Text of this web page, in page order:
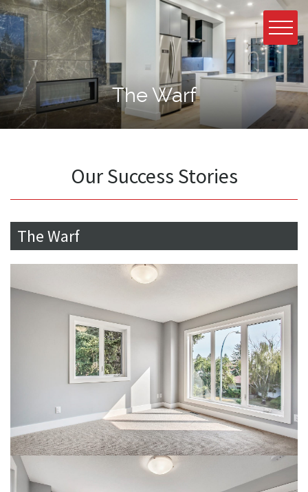
The Warf
Our Success Stories
The Warf